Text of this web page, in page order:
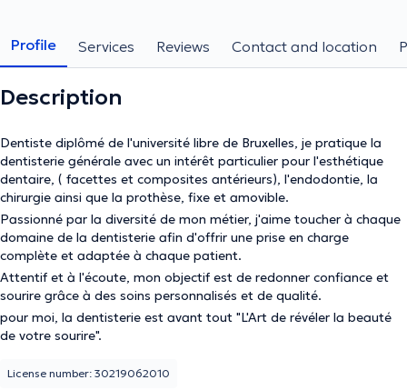
Profile Services Reviews Contact and location
Description
Dentiste diplômé de l'université libre de Bruxelles, je pratique la
dentisterie générale avec un intérêt particulier pour l'esthétique
dentaire, ( facettes et composites antérieurs), l'endodontie, la
chirurgie ainsi que la prothèse, fixe et amovible.
Passionné par la diversité de mon métier, j'aime toucher à chaque
domaine de la dentisterie afin d'offrir une prise en charge
complète et adaptée à chaque patient.
Attentif et à l'écoute, mon objectif est de redonner confiance et
sourire grâce à des soins personnalisés et de qualité.
pour moi, la dentisterie est avant tout "L'Art de révéler la beauté
de votre sourire".
License number: 30219062010